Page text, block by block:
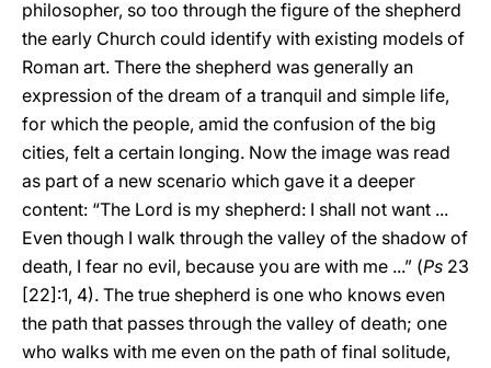
philosopher, so too through the figure of the shepherd
the early Church could identify with existing models of
Roman art. There the shepherd was generally an
expression of the dream of a tranquil and simple life,
for which the people, amid the confusion of the big
cities, felt a certain longing. Now the image was read
as part of a new scenario which gave it a deeper
content: “The Lord is my shepherd: I shall not want ...
Even though I walk through the valley of the shadow of
death, I fear no evil, because you are with me ...” (Ps 23
[22]:1, 4). The true shepherd is one who knows even
the path that passes through the valley of death; one
who walks with me even on the path of final solitude,